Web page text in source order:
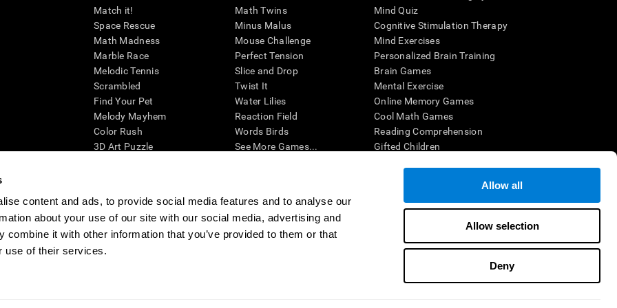
content and ads, to provide social media features and to analyse our
about your use of our site with our social media, advertising and
combine it with other information that you’ve provided to them or that
use of their services.
Allow all
Allow selection
Deny
Match it!
Space Rescue
Math Madness
Marble Race
Melodic Tennis
Scrambled
Find Your Pet
Melody Mayhem
Color Rush
3D Art Puzzle
Math Twins
Minus Malus
Mouse Challenge
Perfect Tension
Slice and Drop
Twist It
Water Lilies
Reaction Field
Words Birds
See More Games...
Mind Quiz
Cognitive Stimulation Therapy
Mind Exercises
Personalized Brain Training
Brain Games
Mental Exercise
Online Memory Games
Cool Math Games
Reading Comprehension
Gifted Children
cognitive wellbeing of an individual. In a clinical setting, the CogniFit results (when interpreted by a qualified healthcare provider), may be used as
CogniFit’s brain trainings are designed to promote/encourage the general state of cognitive health. CogniFit does not offer any medical diagnosis or
also be used for research purposes for any range of cognitive related assessments. If used for research purposes, all use of the product must be in
within the researchers' institution and will be the researcher's obligation. All such human subject protections shall be under the provisions of all